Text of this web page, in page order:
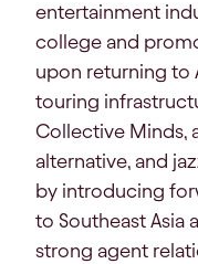
entertainment
college and
upon returning to
touring
Collective Minds,
alternative, and
by introducing
to Southeast Asia
strong agent